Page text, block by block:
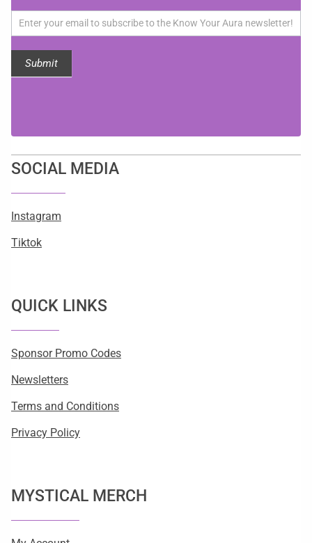
updates!
Submit
SOCIAL MEDIA
Instagram
Tiktok
QUICK LINKS
Sponsor Promo Codes
Newsletters
Terms and Conditions
Privacy Policy
MYSTICAL MERCH